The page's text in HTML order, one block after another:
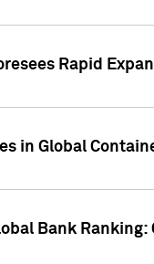
Rapid
in Global
Bank